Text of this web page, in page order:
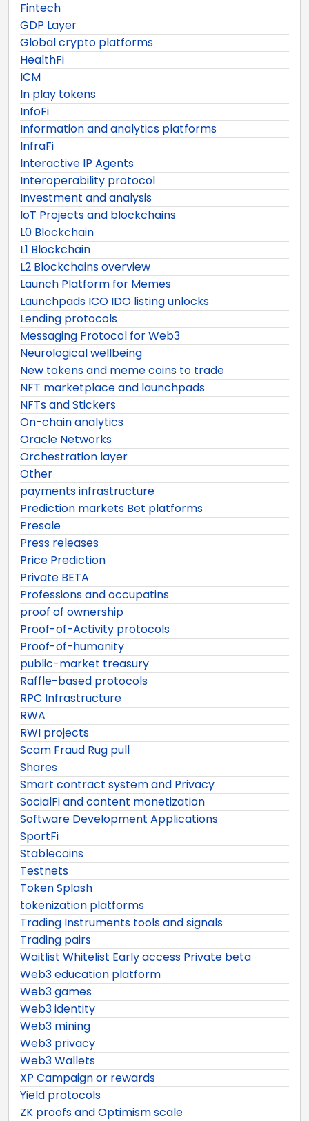
Fintech
GDP Layer
Global crypto platforms
HealthFi
ICM
In play tokens
InfoFi
Information and analytics platforms
InfraFi
Interactive IP Agents
Interoperability protocol
Investment and analysis
IoT Projects and blockchains
L0 Blockchain
L1 Blockchain
L2 Blockchains overview
Launch Platform for Memes
Launchpads ICO IDO listing unlocks
Lending protocols
Messaging Protocol for Web3
Neurological wellbeing
New tokens and meme coins to trade
NFT marketplace and launchpads
NFTs and Stickers
On-chain analytics
Oracle Networks
Orchestration layer
Other
payments infrastructure
Prediction markets Bet platforms
Presale
Press releases
Price Prediction
Private BETA
Professions and occupatins
proof of ownership
Proof-of-Activity protocols
Proof-of-humanity
public-market treasury
Raffle-based protocols
RPC Infrastructure
RWA
RWI projects
Scam Fraud Rug pull
Shares
Smart contract system and Privacy
SocialFi and content monetization
Software Development Applications
SportFi
Stablecoins
Testnets
Token Splash
tokenization platforms
Trading Instruments tools and signals
Trading pairs
Waitlist Whitelist Early access Private beta
Web3 education platform
Web3 games
Web3 identity
Web3 mining
Web3 privacy
Web3 Wallets
XP Campaign or rewards
Yield protocols
ZK proofs and Optimism scale